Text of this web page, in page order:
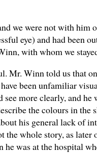
we were not with him
eye) and had been
with whom we
Mr. Winn told us that
been unfamiliar
more clearly, and
the colours in the
his general lack of
whole story, as
he was at the hospital